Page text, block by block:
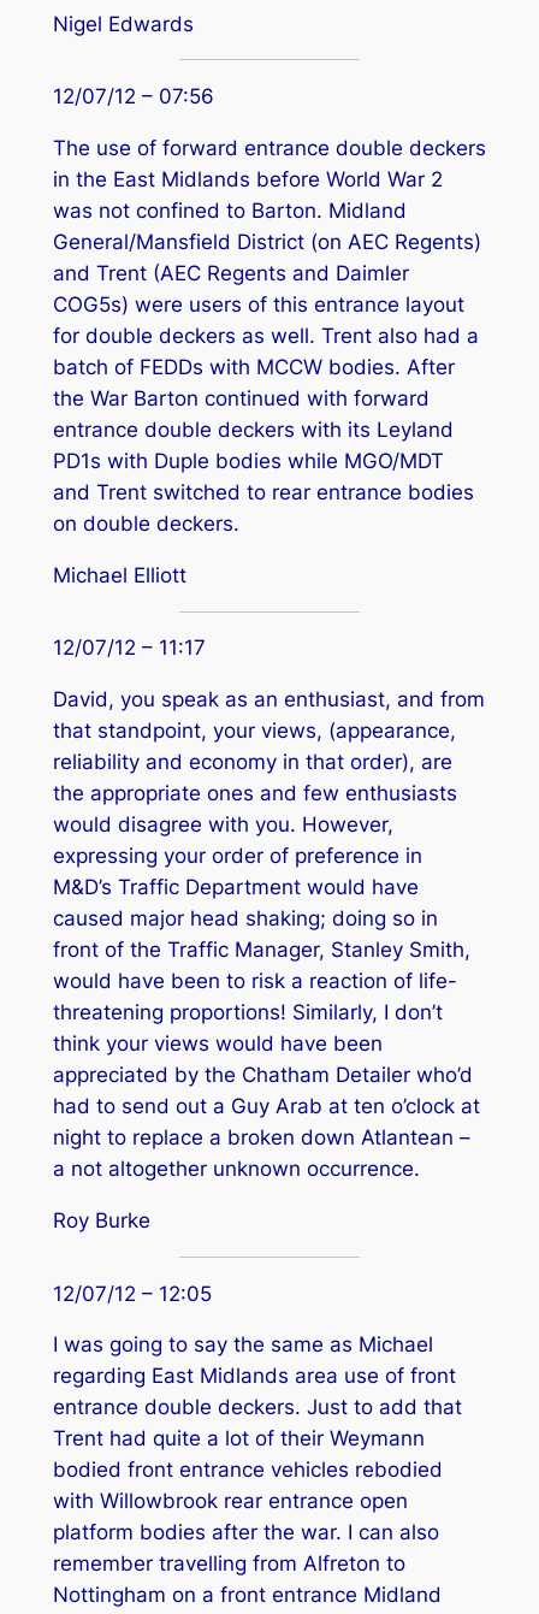
Nigel Edwards
12/07/12 – 07:56
The use of forward entrance double deckers
in the East Midlands before World War 2
was not confined to Barton. Midland
General/Mansfield District (on AEC Regents)
and Trent (AEC Regents and Daimler
COG5s) were users of this entrance layout
for double deckers as well. Trent also had a
batch of FEDDs with MCCW bodies. After
the War Barton continued with forward
entrance double deckers with its Leyland
PD1s with Duple bodies while MGO/MDT
and Trent switched to rear entrance bodies
on double deckers.
Michael Elliott
12/07/12 – 11:17
David, you speak as an enthusiast, and from
that standpoint, your views, (appearance,
reliability and economy in that order), are
the appropriate ones and few enthusiasts
would disagree with you. However,
expressing your order of preference in
M&D’s Traffic Department would have
caused major head shaking; doing so in
front of the Traffic Manager, Stanley Smith,
would have been to risk a reaction of life-
threatening proportions! Similarly, I don’t
think your views would have been
appreciated by the Chatham Detailer who’d
had to send out a Guy Arab at ten o’clock at
night to replace a broken down Atlantean –
a not altogether unknown occurrence.
Roy Burke
12/07/12 – 12:05
I was going to say the same as Michael
regarding East Midlands area use of front
entrance double deckers. Just to add that
Trent had quite a lot of their Weymann
bodied front entrance vehicles rebodied
with Willowbrook rear entrance open
platform bodies after the war. I can also
remember travelling from Alfreton to
Nottingham on a front entrance Midland